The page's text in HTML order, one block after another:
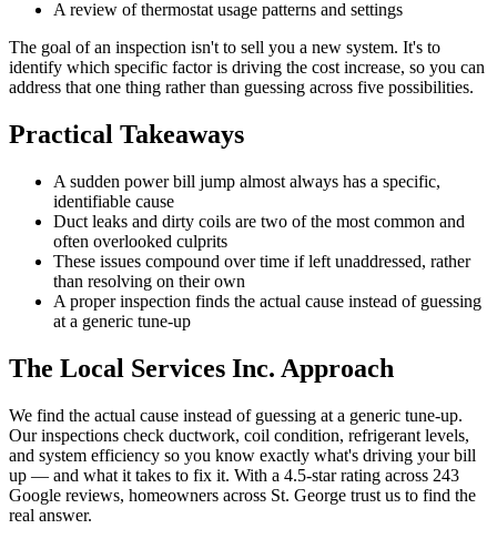
A review of thermostat usage patterns and settings
The goal of an inspection isn't to sell you a new system. It's to
identify which specific factor is driving the cost increase, so you can
address that one thing rather than guessing across five possibilities.
Practical Takeaways
A sudden power bill jump almost always has a specific,
identifiable cause
Duct leaks and dirty coils are two of the most common and
often overlooked culprits
These issues compound over time if left unaddressed, rather
than resolving on their own
A proper inspection finds the actual cause instead of guessing
at a generic tune-up
The Local Services Inc. Approach
We find the actual cause instead of guessing at a generic tune-up.
Our inspections check ductwork, coil condition, refrigerant levels,
and system efficiency so you know exactly what's driving your bill
up — and what it takes to fix it. With a 4.5-star rating across 243
Google reviews, homeowners across St. George trust us to find the
real answer.